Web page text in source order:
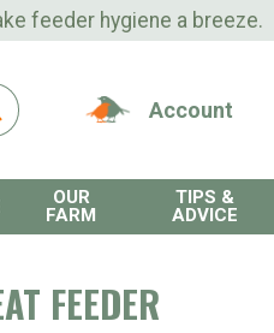
feeder hygiene a breeze.
Account
OUR
FARM
TIPS &
ADVICE
FEEDER